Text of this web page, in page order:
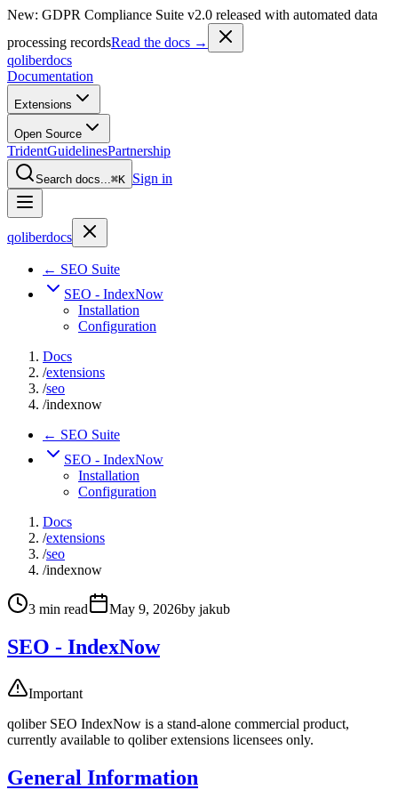
New: GDPR Compliance Suite v2.0 released with automated data
processing recordsRead the docs →
qoliberdocs
Documentation
Extensions
Open Source
TridentGuidelinesPartnership
Search docs...⌘K Sign in
qoliberdocs
← SEO Suite
SEO - IndexNow
Installation
Configuration
Docs
/extensions
/seo
/indexnow
← SEO Suite
SEO - IndexNow
Installation
Configuration
Docs
/extensions
/seo
/indexnow
3 min read May 9, 2026by jakub
SEO - IndexNow
Important
qoliber SEO IndexNow is a stand-alone commercial product,
currently available to qoliber extensions licensees only.
General Information